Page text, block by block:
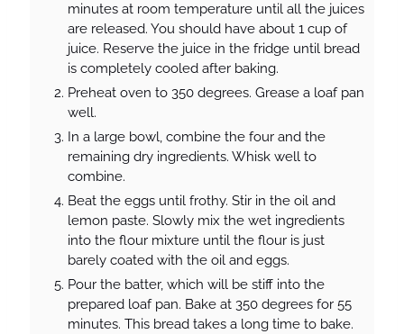
minutes at room temperature until all the juices
are released. You should have about 1 cup of
juice. Reserve the juice in the fridge until bread
is completely cooled after baking.
Preheat oven to 350 degrees. Grease a loaf pan
well.
In a large bowl, combine the four and the
remaining dry ingredients. Whisk well to
combine.
Beat the eggs until frothy. Stir in the oil and
lemon paste. Slowly mix the wet ingredients
into the flour mixture until the flour is just
barely coated with the oil and eggs.
Pour the batter, which will be stiff into the
prepared loaf pan. Bake at 350 degrees for 55
minutes. This bread takes a long time to bake.